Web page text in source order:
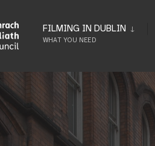
FILMING IN DUBLIN
WHAT YOU NEED